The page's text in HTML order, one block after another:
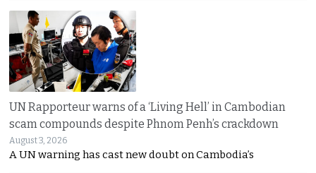
UN Rapporteur warns of a ‘Living Hell’ in Cambodian
scam compounds despite Phnom Penh’s crackdown
August 3, 2026
A UN warning has cast new doubt on Cambodia’s